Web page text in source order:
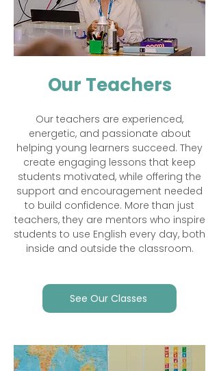
Our Teachers
Our teachers are experienced,
energetic, and passionate about
helping young learners succeed. They
create engaging lessons that keep
students motivated, while offering the
support and encouragement needed
to build confidence. More than just
teachers, they are mentors who inspire
students to use English every day, both
inside and outside the classroom.​
See Our Classes